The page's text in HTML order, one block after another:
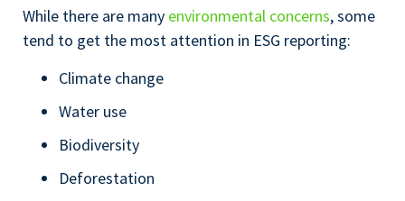
While there are many environmental concerns, some
tend to get the most attention in ESG reporting:
Climate change
Water use
Biodiversity
Deforestation